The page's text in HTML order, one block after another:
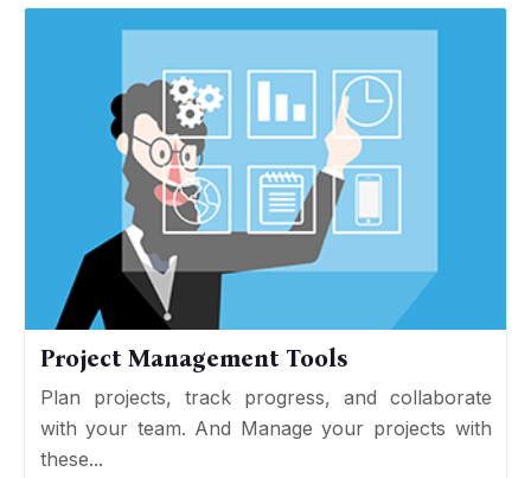
Project Management Tools
Plan projects, track progress, and collaborate
with your team. And Manage your projects with
these...